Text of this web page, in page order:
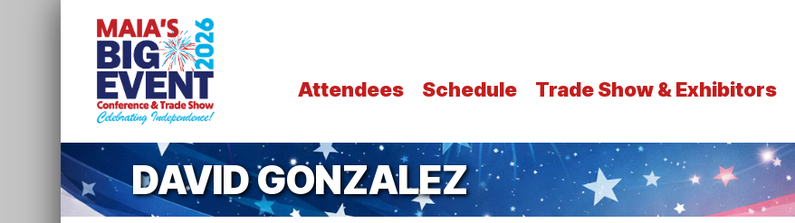
Attendees Schedule Trade Show & Exhibitors
DAVID GONZALEZ